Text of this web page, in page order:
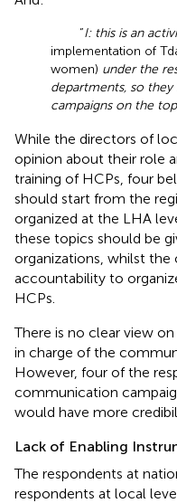
“I: this is an
implementation of
women) under the
departments, so
campaigns on the
While the directors of
opinion about their role
training of HCPs, four
should start from the
organized at the LHA
these topics should be
organizations, whilst
accountability to
HCPs.
There is no clear view
in charge of the
However, four of the
communication
would have more
Lack of Enabling
The respondents at
respondents at local